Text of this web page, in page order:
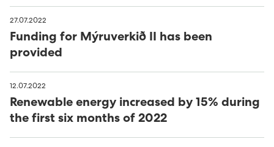
27.07.2022
Funding for Mýruverkið II has been
provided
12.07.2022
Renewable energy increased by 15% during
the first six months of 2022